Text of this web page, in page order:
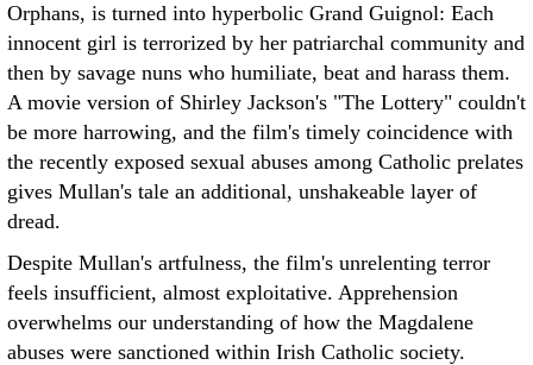
Orphans, is turned into hyperbolic Grand Guignol: Each
innocent girl is terrorized by her patriarchal community and
then by savage nuns who humiliate, beat and harass them.
A movie version of Shirley Jackson's "The Lottery" couldn't
be more harrowing, and the film's timely coincidence with
the recently exposed sexual abuses among Catholic prelates
gives Mullan's tale an additional, unshakeable layer of
dread.
Despite Mullan's artfulness, the film's unrelenting terror
feels insufficient, almost exploitative. Apprehension
overwhelms our understanding of how the Magdalene
abuses were sanctioned within Irish Catholic society.